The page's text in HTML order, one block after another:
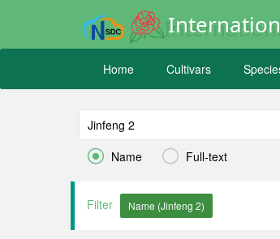
Home Cultivars
 Name  Full-text
Filter